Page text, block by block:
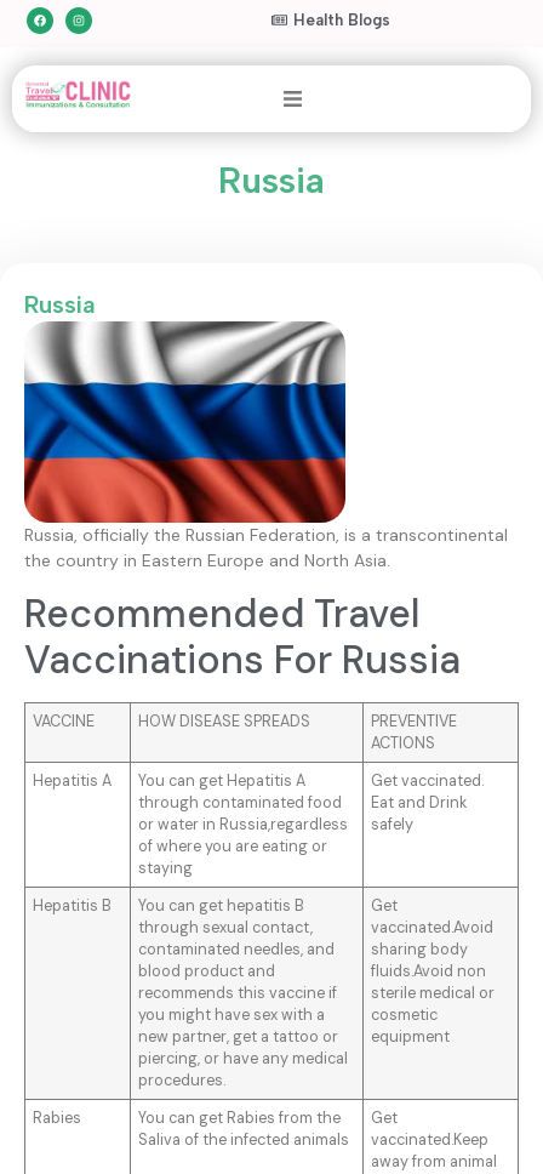
Health Blogs
Russia
Russia
Russia, officially the Russian Federation, is a transcontinental
the country in Eastern Europe and North Asia.
Recommended Travel
Vaccinations For Russia
VACCINE HOW DISEASE SPREADS
PREVENTIVE
ACTIONS
Hepatitis A
You can get Hepatitis A
through contaminated food
or water in Russia,regardless
of where you are eating or
staying
Get vaccinated.
Eat and Drink
safely
Hepatitis B
You can get hepatitis B
through sexual contact,
contaminated needles, and
blood product and
recommends this vaccine if
you might have sex with a
new partner, get a tattoo or
piercing, or have any medical
procedures.
Get
vaccinated.Avoid
sharing body
fluids.Avoid non
sterile medical or
cosmetic
equipment
Rabies
You can get Rabies from the
Saliva of the infected animals
Get
vaccinated.Keep
away from animal